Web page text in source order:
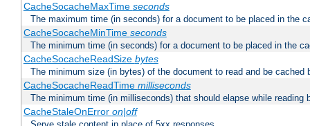
CacheSocacheMaxTime seconds
The maximum time (in seconds) for a document to be placed in the
CacheSocacheMinTime seconds
The minimum time (in seconds) for a document to be placed in the
CacheSocacheReadSize bytes
The minimum size (in bytes) of the document to read and be cached
CacheSocacheReadTime milliseconds
The minimum time (in milliseconds) that should elapse while reading
CacheStaleOnError on|off